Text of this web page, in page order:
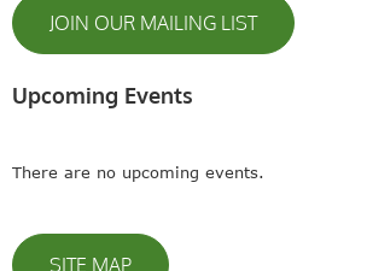
JOIN OUR MAILING LIST
Upcoming Events
There are no upcoming events.
SITE MAP